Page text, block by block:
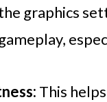
graphics
This